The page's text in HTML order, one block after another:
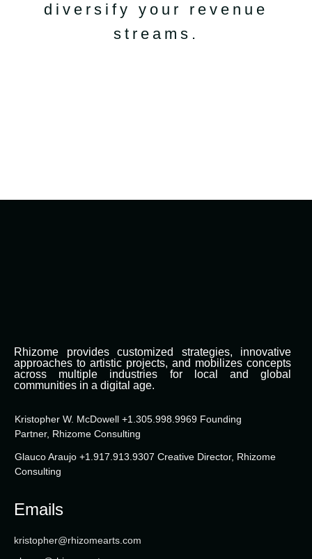
diversify your revenue
streams.
Rhizome provides customized strategies, innovative
approaches to artistic projects, and mobilizes concepts
across multiple industries for local and global
communities in a digital age.
Kristopher W. McDowell +1.305.998.9969 Founding
Partner, Rhizome Consulting
Glauco Araujo +1.917.913.9307 Creative Director, Rhizome
Consulting
Emails
kristopher@rhizomearts.com